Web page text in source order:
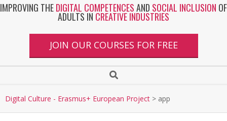
IMPROVING THEDIGITAL COMPETENCESAND SOCIAL INCLUSION OF
ADULTS IN CREATIVE INDUSTRIES
JOIN OUR COURSES FOR FREE
Digital Culture - Erasmus+ European Project > app